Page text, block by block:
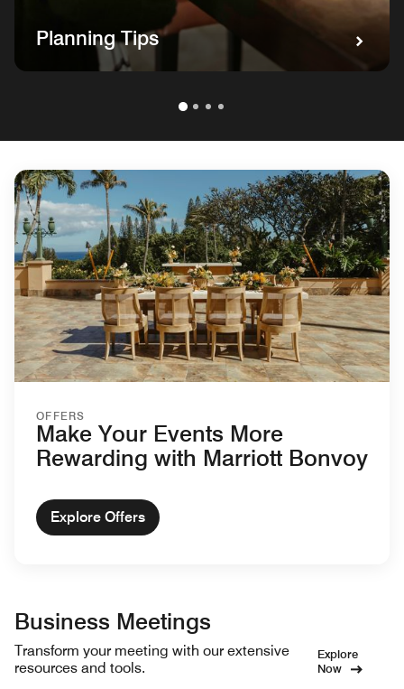
Planning Tips
OFFERS
Make Your Events More
Rewarding with Marriott Bonvoy
Explore Offers
Business Meetings
Transform your meeting with our extensive
resources and tools.
Explore
Now